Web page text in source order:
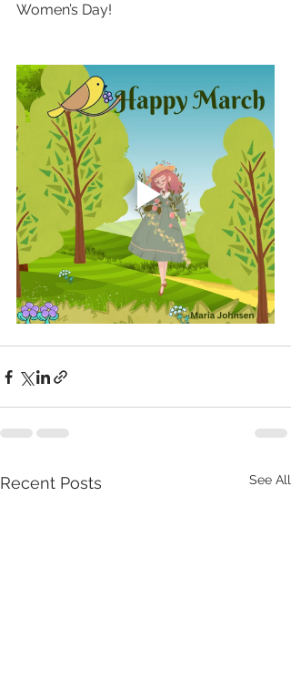
Women’s Day!
Recent Posts See All